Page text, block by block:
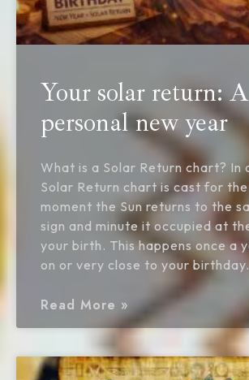
Your solar return: A
personal new year
What is a Solar Return chart? In
Solar Return chart is cast for
moment the Sun returns to the
sign and minute it occupied at
your birth. This happens once a
on or very close to your
Read More »